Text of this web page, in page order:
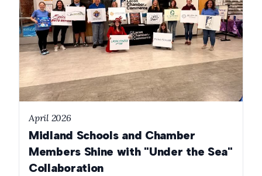
April 2026
Midland Schools and Chamber
Members Shine with "Under the Sea"
Collaboration